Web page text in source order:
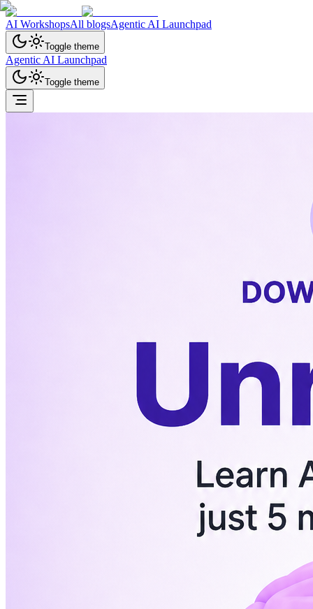
AI WorkshopsAll blogsAgentic AI Launchpad
Toggle theme
Agentic AI Launchpad
Toggle theme